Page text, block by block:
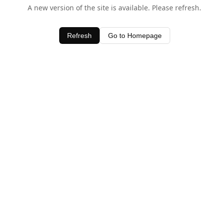
A new version of the site is available. Please refresh.
Refresh Go to Homepage